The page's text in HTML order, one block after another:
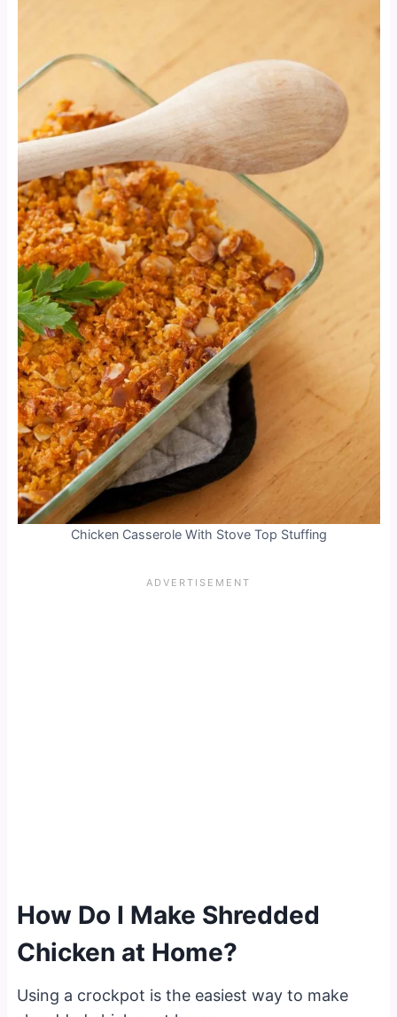
Chicken Casserole With Stove Top Stuffing
How Do I Make Shredded
Chicken at Home?
Using a crockpot is the easiest way to make